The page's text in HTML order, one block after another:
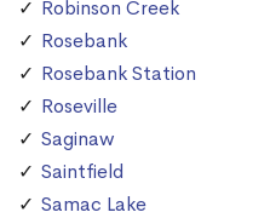
Robinson Creek
Rosebank
Rosebank Station
Roseville
Saginaw
Saintfield
Samac Lake